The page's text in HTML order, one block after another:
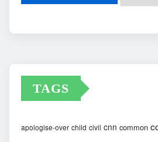
TAGS
apologise-over child civil cnn common